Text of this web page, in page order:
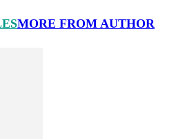
MORE FROM AUTHOR